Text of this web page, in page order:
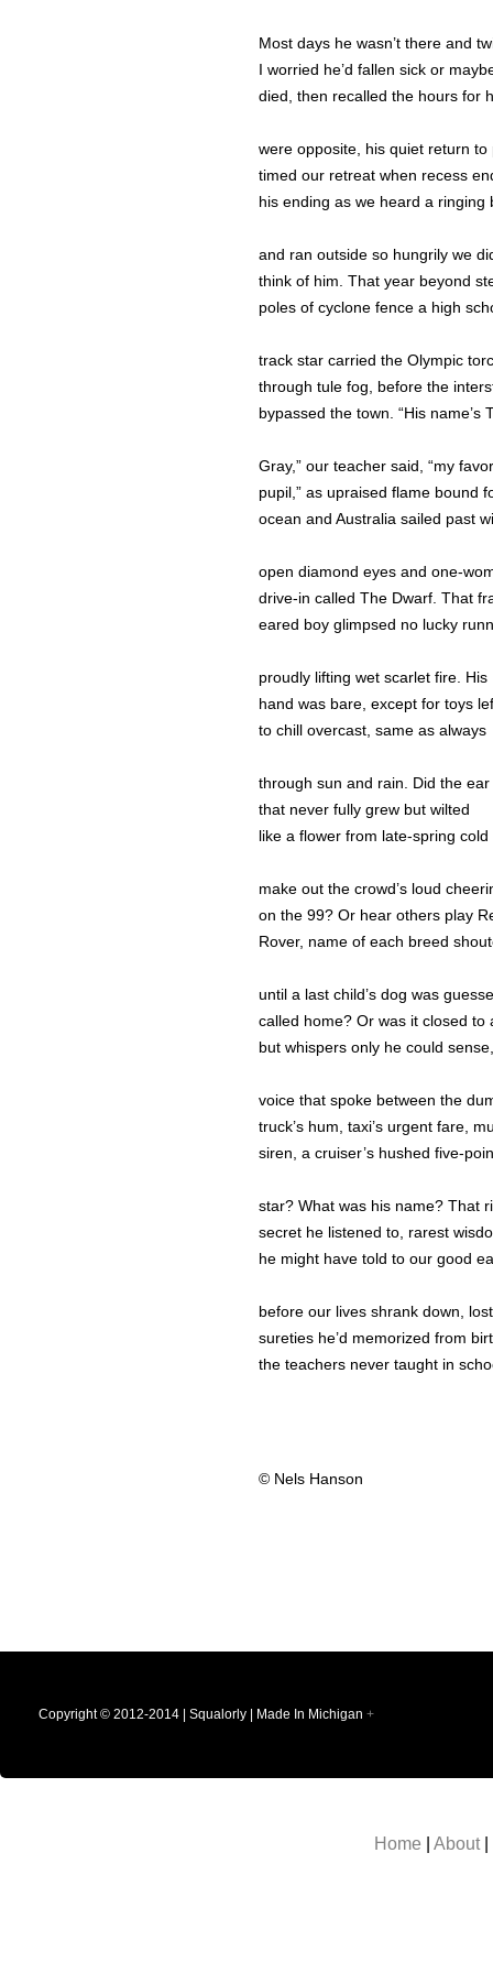
Most days he wasn’t there and
I worried he’d fallen sick or
died, then recalled the hours for
were opposite, his quiet return to
timed our retreat when recess
his ending as we heard a ringing
and ran outside so hungrily we
think of him. That year beyond
poles of cyclone fence a high
track star carried the Olympic
through tule fog, before the
bypassed the town. “His name’s
Gray,” our teacher said, “my
pupil,” as upraised flame bound
ocean and Australia sailed past
open diamond eyes and one-
drive-in called The Dwarf. That
eared boy glimpsed no lucky
proudly lifting wet scarlet fire. His
hand was bare, except for toys
to chill overcast, same as always
through sun and rain. Did the ear
that never fully grew but wilted
like a flower from late-spring cold
make out the crowd’s loud
on the 99? Or hear others play
Rover, name of each breed
until a last child’s dog was
called home? Or was it closed to
but whispers only he could sense,
voice that spoke between the
truck’s hum, taxi’s urgent fare,
siren, a cruiser’s hushed five-
star? What was his name? That
secret he listened to, rarest
he might have told to our good
before our lives shrank down, lost
sureties he’d memorized from
the teachers never taught in
© Nels Hanson
Copyright © 2012-2014 | Squalorly | Made In Michigan +
Home About|